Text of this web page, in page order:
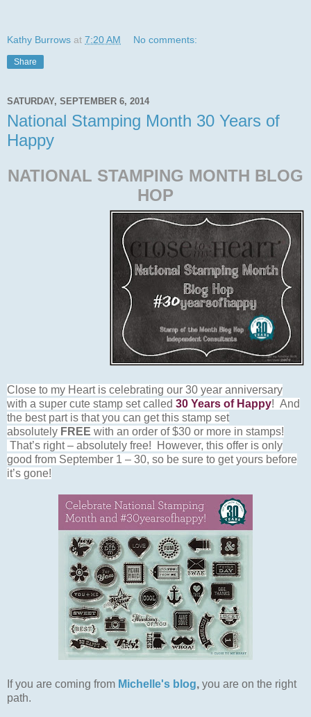
Kathy Burrows at 7:20 AM No comments:
Share
SATURDAY, SEPTEMBER 6, 2014
National Stamping Month 30 Years of
Happy
NATIONAL STAMPING MONTH BLOG
HOP
Close to my Heart is celebrating our 30 year anniversary
with a super cute stamp set called 30 Years of Happy! And
the best part is that you can get this stamp set
absolutely FREE with an order of $30 or more in stamps!
That’s right – absolutely free! However, this offer is only
good from September 1 – 30, so be sure to get yours before
it’s gone!
If you are coming from Michelle's blog, you are on the right
path.